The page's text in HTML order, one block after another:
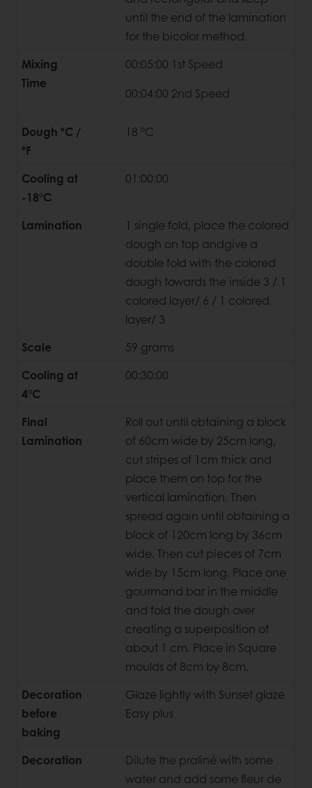
until the end of the lamination
for the bicolor method.
Mixing
Time
00:05:00 1st Speed
00:04:00 2nd Speed
Dough ºC /
ºF
18 °C
Cooling at
-18°C
01:00:00
Lamination
1 single fold, place the colored
dough on top andgive a
double fold with the colored
dough towards the inside 3 / 1
colored layer/ 6 / 1 colored
layer/ 3
Scale
59 grams
Cooling at
4°C
00:30:00
Final
Lamination
Roll out until obtaining a block
of 60cm wide by 25cm long,
cut stripes of 1cm thick and
place them on top for the
vertical lamination. Then
spread again until obtaining a
block of 120cm long by 36cm
wide. Then cut pieces of 7cm
wide by 15cm long. Place one
gourmand bar in the middle
and fold the dough over
creating a superposition of
about 1 cm. Place in Square
moulds of 8cm by 8cm.
Decoration
before
baking
Glaze lightly with Sunset glaze
Easy plus
Decoration
Dilute the praliné with some
water and add some fleur de